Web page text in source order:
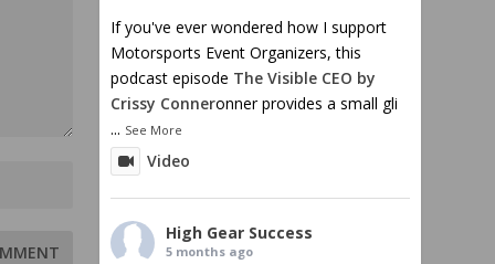
If you've ever wondered how I support
Motorsports Event Organizers, this
podcast episode The Visible CEO by
Crissy Conneronner provides a small gli
... See More
Video
High Gear Success
5 months ago